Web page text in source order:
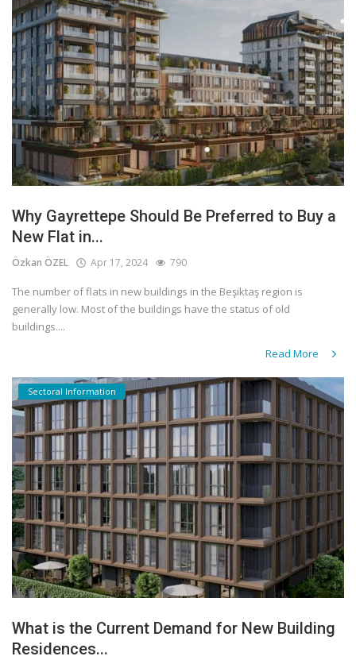
Why Gayrettepe Should Be Preferred to Buy a
New Flat in...
Özkan ÖZEL Apr 17, 2024 790
The number of flats in new buildings in the Beşiktaş region is
generally low. Most of the buildings have the status of old
buildings....
Read More
Sectoral Information
What is the Current Demand for New Building
Residences...